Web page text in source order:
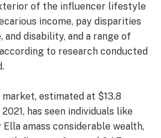
of the influencer lifestyle
income, pay disparities
and disability, and a range of
to research conducted
estimated at $13.8
has seen individuals like
amass considerable wealth,